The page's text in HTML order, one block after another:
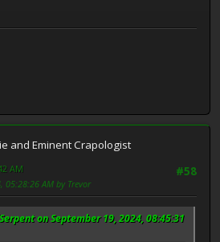
and Eminent Crapologist
#58
AM
05:28:26 AM by Trevor
on September 19, 2024, 08:45:31